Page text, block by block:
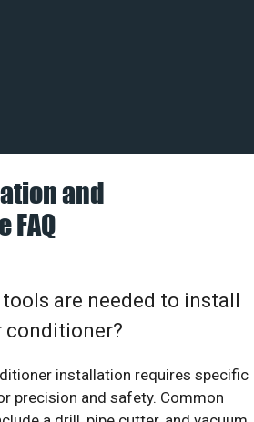
and
are needed to install
conditioner?
installation requires specific
precision and safety. Common